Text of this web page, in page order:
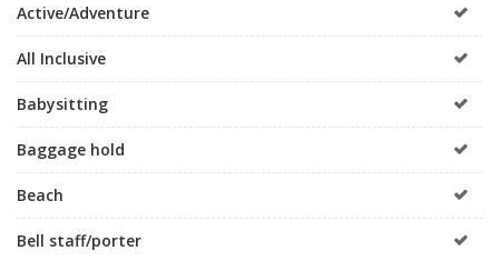
Active/Adventure
All Inclusive
Babysitting
Baggage hold
Beach
Bell staff/porter